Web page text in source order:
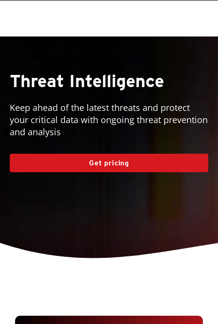
Threat Intelligence
Keep ahead of the latest threats and protect
your critical data with ongoing threat prevention
and analysis
Get pricing
Products